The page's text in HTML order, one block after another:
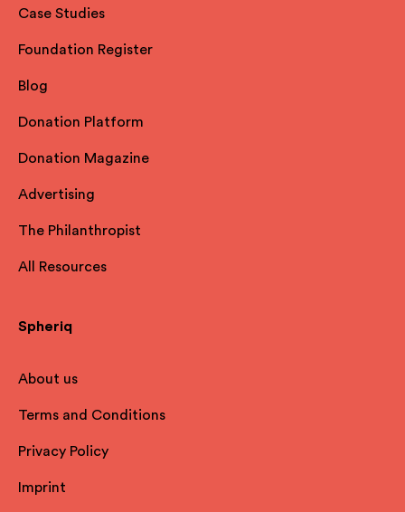
Case Studies
Foundation Register
Blog
Donation Platform
Donation Magazine
Advertising
The Philanthropist
All Resources
Spheriq
About us
Terms and Conditions
Privacy Policy
Imprint